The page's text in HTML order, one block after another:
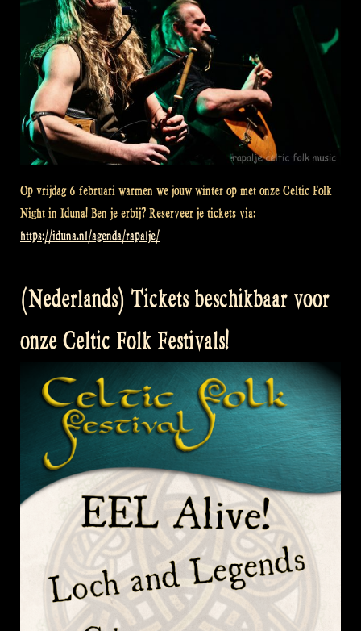
Op vrijdag 6 februari warmen we jouw winter op met onze Celtic Folk
Night in Iduna! Ben je erbij? Reserveer je tickets via:
https://iduna.nl/agenda/rapalje/
(Nederlands) Tickets beschikbaar voor
onze Celtic Folk Festivals!